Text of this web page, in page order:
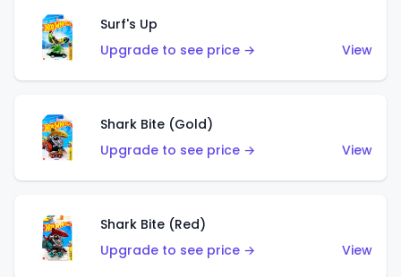
Surf's Up
Upgrade to see price →
View
Shark Bite (Gold)
Upgrade to see price →
View
Shark Bite (Red)
Upgrade to see price →
View